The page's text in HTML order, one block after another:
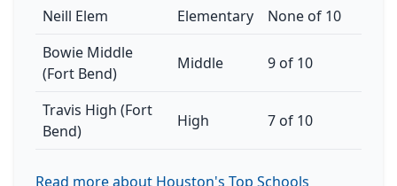
Neill Elem
Elementary
None of 10
Bowie Middle
(Fort Bend)
Middle 9 of 10
Travis High (Fort
Bend)
High 7 of 10
Read more about Houston's Top Schools